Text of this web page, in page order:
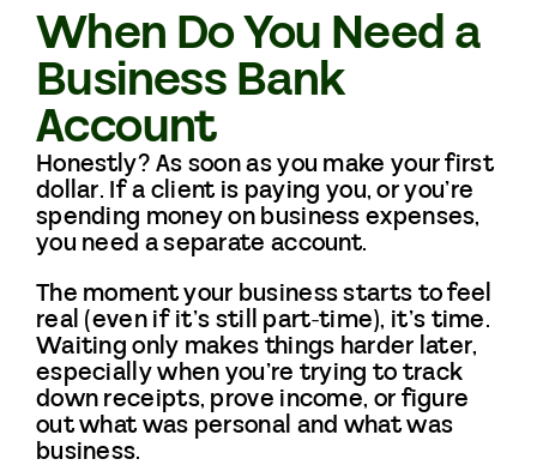
When Do You Need a
Business Bank
Account
Honestly? As soon as you make your first
dollar. If a client is paying you, or you’re
spending money on business expenses,
you need a separate account.
The moment your business starts to feel
real (even if it’s still part-time), it’s time.
Waiting only makes things harder later,
especially when you’re trying to track
down receipts, prove income, or figure
out what was personal and what was
business.